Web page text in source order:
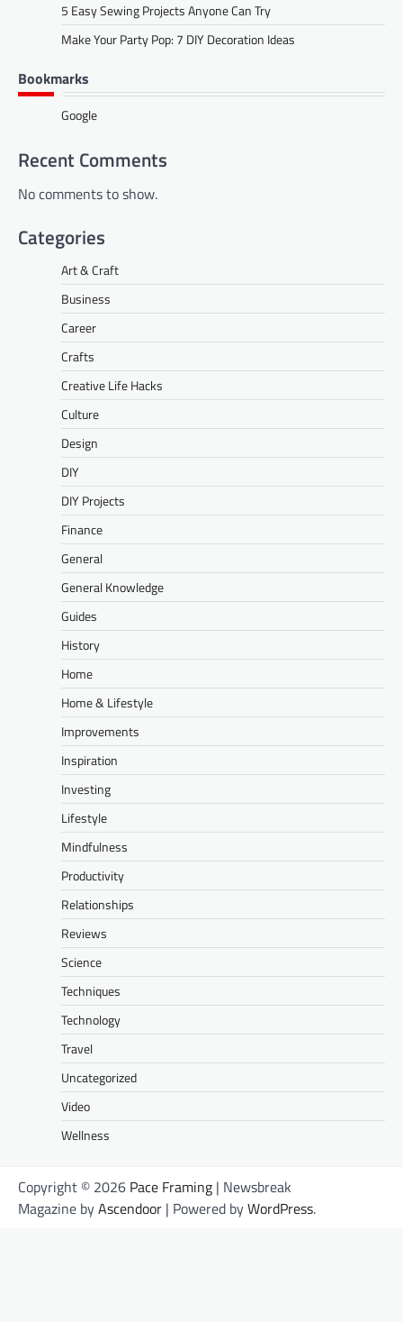
5 Easy Sewing Projects Anyone Can Try
Make Your Party Pop: 7 DIY Decoration Ideas
Bookmarks
Google
Recent Comments
No comments to show.
Categories
Art & Craft
Business
Career
Crafts
Creative Life Hacks
Culture
Design
DIY
DIY Projects
Finance
General
General Knowledge
Guides
History
Home
Home & Lifestyle
Improvements
Inspiration
Investing
Lifestyle
Mindfulness
Productivity
Relationships
Reviews
Science
Techniques
Technology
Travel
Uncategorized
Video
Wellness
Copyright © 2026 Pace Framing | Newsbreak
Magazine byAscendoor | Powered byWordPress.